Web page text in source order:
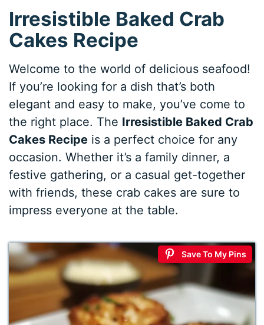
Irresistible Baked Crab
Cakes Recipe
Welcome to the world of delicious seafood!
If you’re looking for a dish that’s both
elegant and easy to make, you’ve come to
the right place. The Irresistible Baked Crab
Cakes Recipe is a perfect choice for any
occasion. Whether it’s a family dinner, a
festive gathering, or a casual get-together
with friends, these crab cakes are sure to
impress everyone at the table.
Save To My Pins